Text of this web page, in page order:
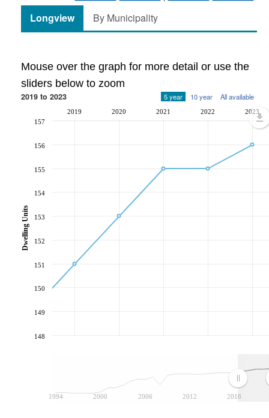
Longview By Municipality
Mouse over the graph for more detail or use the
sliders below to zoom
2019 to 2023 5 year 10 year All available
1994 2000 2006 2012 2018
2019 2020 2021 2022 2023
148
149
150
151
152
153
154
155
156
157
Dwelling Units